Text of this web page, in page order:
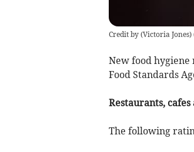
Credit by (Victoria Jones)
New food hygiene
Food Standards
Restaurants, cafes
The following